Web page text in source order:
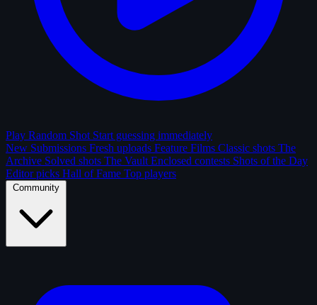
Play Random Shot Start guessing immediately
New Submissions Fresh uploads Feature Films Classic shots The
Archive Solved shots The Vault Enclosed contests Shots of the Day
Editor picks Hall of Fame Top players
Community